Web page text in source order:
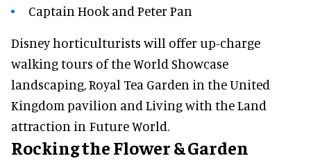
Captain Hook and Peter Pan
Disney horticulturists will offer up-charge
walking tours of the World Showcase
landscaping, Royal Tea Garden in the United
Kingdom pavilion and Living with the Land
attraction in Future World.
Rocking the Flower & Garden